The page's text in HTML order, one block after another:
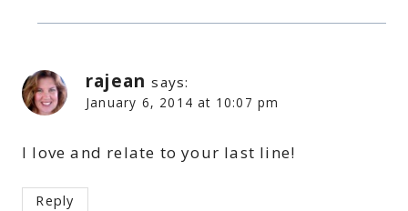
rajean says:
January 6, 2014 at 10:07 pm
I love and relate to your last line!
Reply